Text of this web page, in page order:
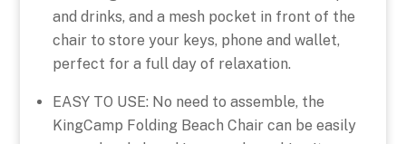
and drinks, and a mesh pocket in front of the
chair to store your keys, phone and wallet,
perfect for a full day of relaxation.
EASY TO USE: No need to assemble, the
KingCamp Folding Beach Chair can be easily